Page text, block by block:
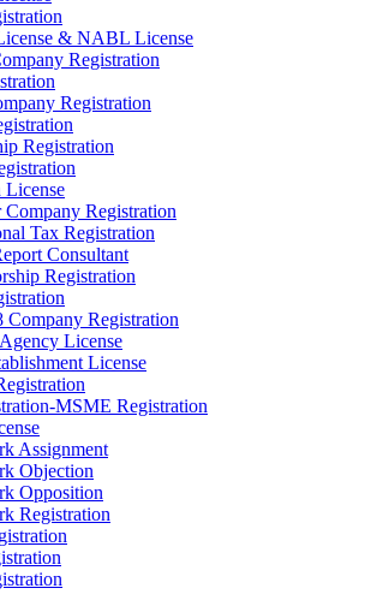
& NABL License
Registration
Registration
Registration
License
Company Registration
Tax Registration
Consultant
Registration
Company Registration
License
License
MSME Registration
Assignment
Objection
Opposition
Registration